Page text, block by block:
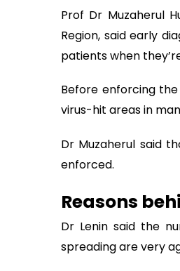
Prof Dr Muzaherul
Region, said early
patients when
Before enforcing
virus-hit areas in
Dr Muzaherul said
enforced.
Reasons
Dr Lenin said the
spreading are very